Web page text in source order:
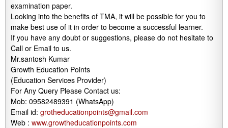
examination paper.
Looking into the benefits of TMA, it will be possible for you to
make best use of it in order to become a successful learner.
If you have any doubt or suggestions, please do not hesitate to
Call or Email to us.
Mr.santosh Kumar
Growth Education Points
(Education Services Provider)
For Any Query Please Contact us:
Mob: 09582489391 (WhatsApp)
Email id: grotheducationpoints@gmail.com
Web : www.growtheducationpoints.com